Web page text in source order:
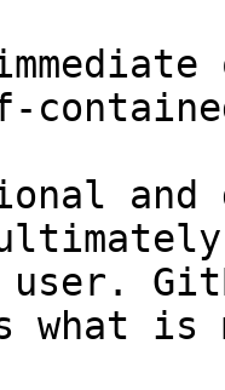
and
user.
what